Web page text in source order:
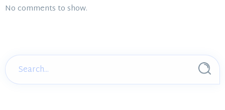
No comments to show.